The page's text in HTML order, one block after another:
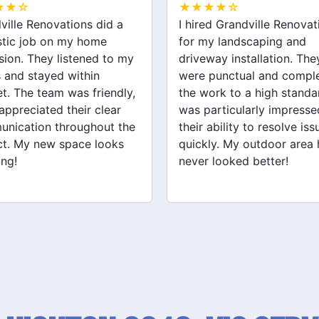
Grandville Renovations
landscaping and
installation. They
and completed
to a high standard. I
impressed by
to resolve issues
My outdoor area has
better!
★★★★☆
I had a great experience
Grandville Renovations for
bathroom and laundry
renovations. They
expert advice and
efficiently. The quality of
tiling and plastering is
outstanding. I would
recommend their services!